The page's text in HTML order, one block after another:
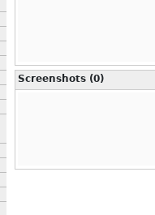
Screenshots (0)